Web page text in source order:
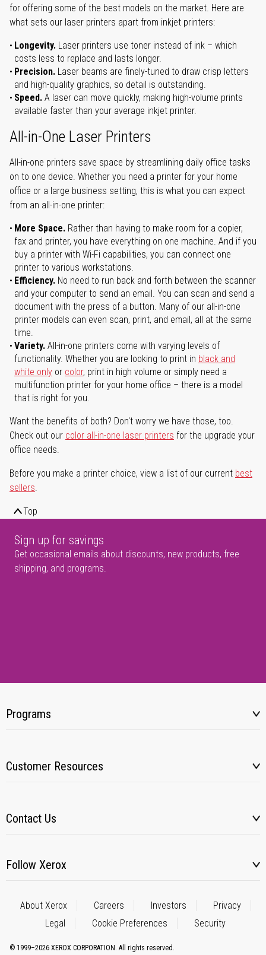
for offering some of the best models on the market. Here are
what sets our laser printers apart from inkjet printers:
Longevity. Laser printers use toner instead of ink – which
costs less to replace and lasts longer.
Precision. Laser beams are finely-tuned to draw crisp letters
and high-quality graphics, so detail is outstanding.
Speed. A laser can move quickly, making high-volume prints
available faster than your average inkjet printer.
All-in-One Laser Printers
All-in-one printers save space by streamlining daily office tasks
on to one device. Whether you need a printer for your home
office or a large business setting, this is what you can expect
from an all-in-one printer:
More Space. Rather than having to make room for a copier,
fax and printer, you have everything on one machine. And if you
buy a printer with Wi-Fi capabilities, you can connect one
printer to various workstations.
Efficiency. No need to run back and forth between the scanner
and your computer to send an email. You can scan and send a
document with the press of a button. Many of our all-in-one
printer models can even scan, print, and email, all at the same
time.
Variety. All-in-one printers come with varying levels of
functionality. Whether you are looking to print in black and
white only or color, print in high volume or simply need a
multifunction printer for your home office – there is a model
that is right for you.
Want the benefits of both? Don't worry we have those, too.
Check out our color all-in-one laser printers for the upgrade your
office needs.
Before you make a printer choice, view a list of our current best
sellers.
Top
Sign up for savings
Get occasional emails about discounts, new products, free
shipping, and programs.
Programs
Customer Resources
Contact Us
Follow Xerox
About Xerox Careers Investors
Privacy
Legal
Cookie Preferences Security
© 1999–2026 XEROX CORPORATION. All rights reserved.